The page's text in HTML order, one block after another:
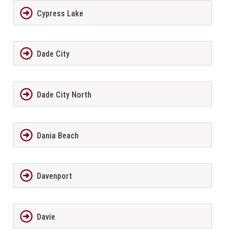
Cypress Lake
Dade City
Dade City North
Dania Beach
Davenport
Davie